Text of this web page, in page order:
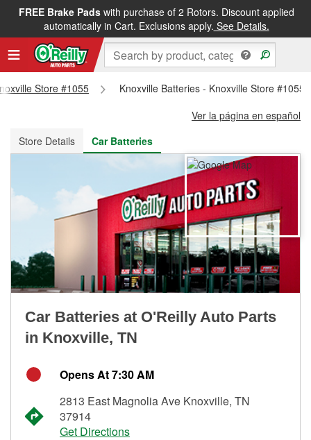
FREE Brake Padswith purchase of 2 Rotors. Discount applied
automatically in Cart. Exclusions apply. See Details.
FREE NEXT DAY DELIVERY&FREE PICKUP IN STORE
Store #1055
Knoxville Batteries - Knoxville Store #1055
Ver la página en español
Store Details
Car Batteries
Car Batteries at O'Reilly Auto Parts
in Knoxville, TN
Opens At 7:30 AM
2813 East Magnolia Ave Knoxville, TN
37914
Get Directions